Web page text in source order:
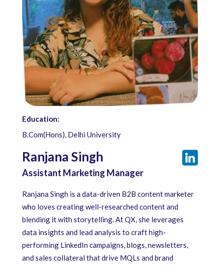
Education:
B.Com(Hons), Delhi University
Ranjana Singh
Assistant Marketing Manager
Ranjana Singh is a data-driven B2B content marketer
who loves creating well-researched content and
blending it with storytelling. At QX, she leverages
data insights and lead analysis to craft high-
performing LinkedIn campaigns, blogs, newsletters,
and sales collateral that drive MQLs and brand